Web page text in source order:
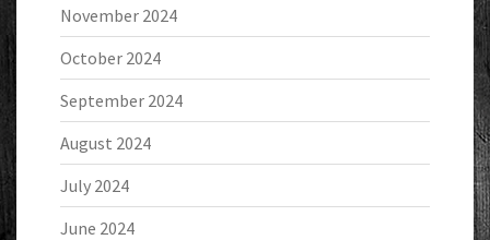
November 2024
October 2024
September 2024
August 2024
July 2024
June 2024